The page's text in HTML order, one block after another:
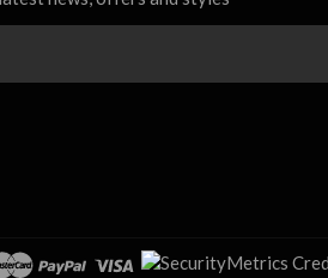
masterpaypal visa